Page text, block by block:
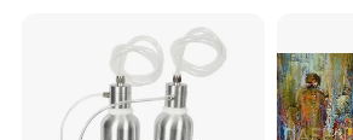
Salons/